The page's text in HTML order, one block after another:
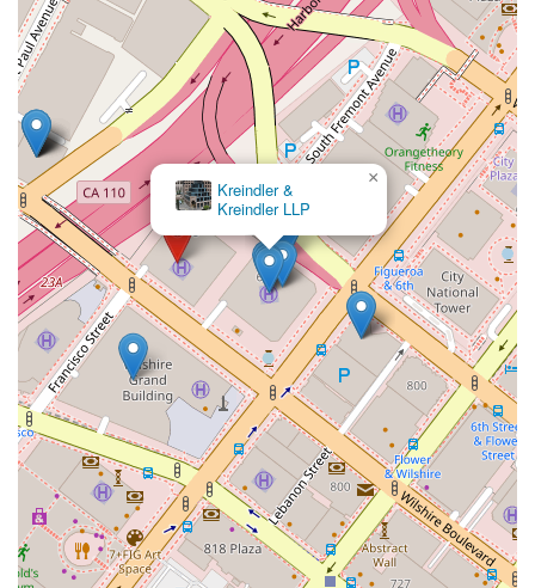
Kreindler &
Kreindler LLP
×